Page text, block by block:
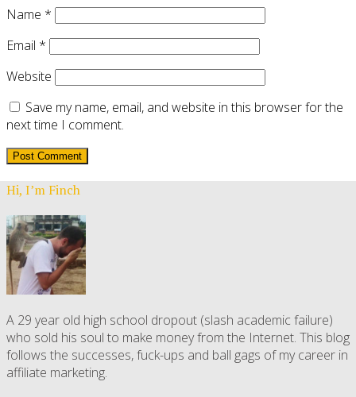
Name *
Email *
Website
Save my name, email, and website in this browser for the
next time I comment.
Hi, I’m Finch
A 29 year old high school dropout (slash academic failure)
who sold his soul to make money from the Internet. This blog
follows the successes, fuck-ups and ball gags of my career in
affiliate marketing.